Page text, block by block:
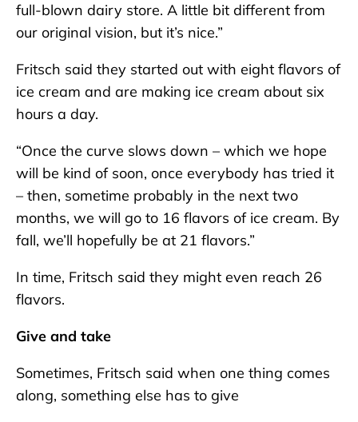
full-blown dairy store. A little bit different from
our original vision, but it’s nice.”
Fritsch said they started out with eight flavors of
ice cream and are making ice cream about six
hours a day.
“Once the curve slows down – which we hope
will be kind of soon, once everybody has tried it
– then, sometime probably in the next two
months, we will go to 16 flavors of ice cream. By
fall, we’ll hopefully be at 21 flavors.”
In time, Fritsch said they might even reach 26
flavors.
Give and take
Sometimes, Fritsch said when one thing comes
along, something else has to give